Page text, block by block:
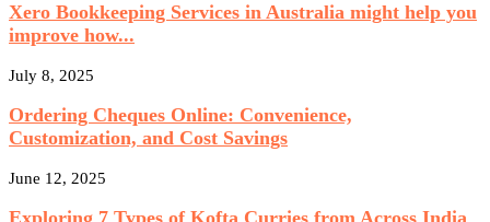
Xero Bookkeeping Services in Australia might help you
improve how...
July 8, 2025
Ordering Cheques Online: Convenience,
Customization, and Cost Savings
June 12, 2025